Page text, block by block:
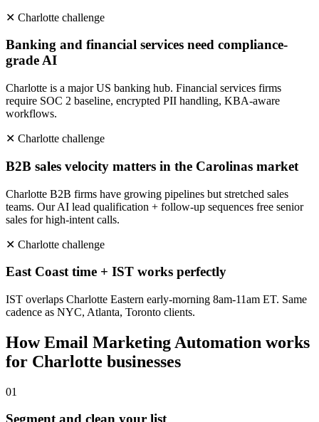
✕ Charlotte challenge
Banking and financial services need compliance-
grade AI
Charlotte is a major US banking hub. Financial services firms
require SOC 2 baseline, encrypted PII handling, KBA-aware
workflows.
✕ Charlotte challenge
B2B sales velocity matters in the Carolinas market
Charlotte B2B firms have growing pipelines but stretched sales
teams. Our AI lead qualification + follow-up sequences free senior
sales for high-intent calls.
✕ Charlotte challenge
East Coast time + IST works perfectly
IST overlaps Charlotte Eastern early-morning 8am-11am ET. Same
cadence as NYC, Atlanta, Toronto clients.
HowEmail Marketing Automation works
for Charlotte businesses
01